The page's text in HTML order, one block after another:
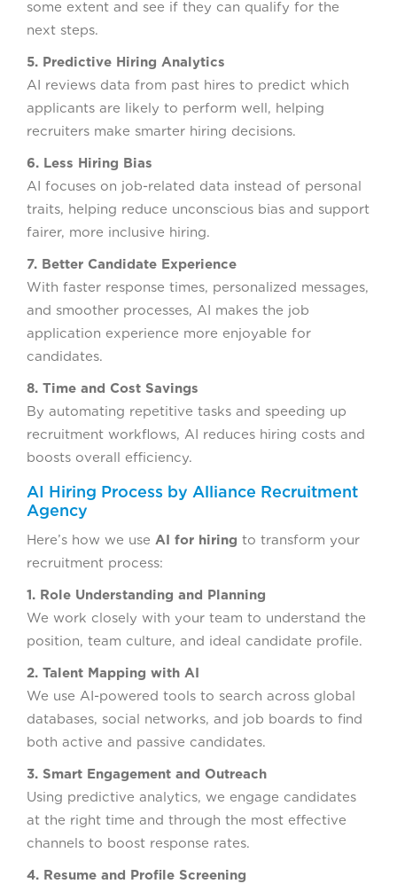
some extent and see if they can qualify for the
next steps.
5. Predictive Hiring Analytics
AI reviews data from past hires to predict which
applicants are likely to perform well, helping
recruiters make smarter hiring decisions.
6. Less Hiring Bias
AI focuses on job-related data instead of personal
traits, helping reduce unconscious bias and support
fairer, more inclusive hiring.
7. Better Candidate Experience
With faster response times, personalized messages,
and smoother processes, AI makes the job
application experience more enjoyable for
candidates.
8. Time and Cost Savings
By automating repetitive tasks and speeding up
recruitment workflows, AI reduces hiring costs and
boosts overall efficiency.
AI Hiring Process by Alliance Recruitment
Agency
Here’s how we use AI for hiring to transform your
recruitment process:
1. Role Understanding and Planning
We work closely with your team to understand the
position, team culture, and ideal candidate profile.
2. Talent Mapping with AI
We use AI-powered tools to search across global
databases, social networks, and job boards to find
both active and passive candidates.
3. Smart Engagement and Outreach
Using predictive analytics, we engage candidates
at the right time and through the most effective
channels to boost response rates.
4. Resume and Profile Screening